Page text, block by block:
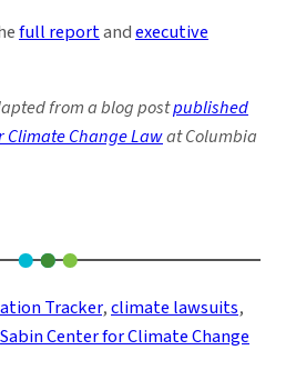
full reportandexecutive
from a blog postpublished
Climate Change Lawat Columbia
Tracker, climate lawsuits
Sabin Center for Climate Change